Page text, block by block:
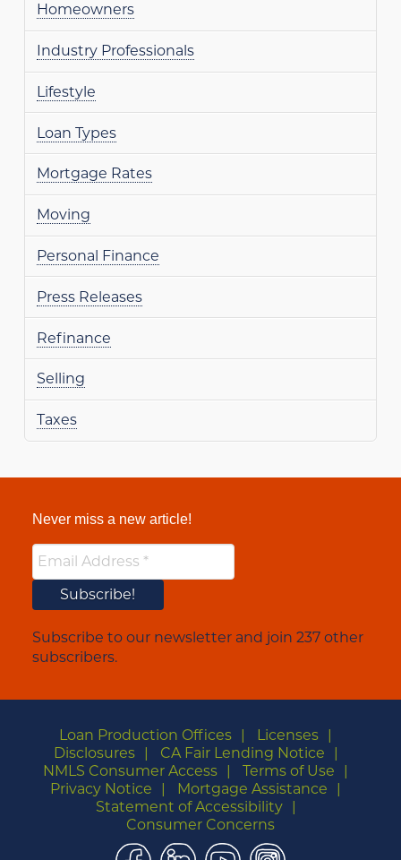
Homeowners
Industry Professionals
Lifestyle
Loan Types
Mortgage Rates
Moving
Personal Finance
Press Releases
Refinance
Selling
Taxes
Never miss a new article!
Subscribe to our newsletter and join 237 other
subscribers.
Loan Production Offices
Licenses
Disclosures
CA Fair Lending Notice
NMLS Consumer Access
Terms of Use
Privacy Notice
Mortgage Assistance
Statement of Accessibility
Consumer Concerns
Facebook
LinkedIn
YouTubeInstagram